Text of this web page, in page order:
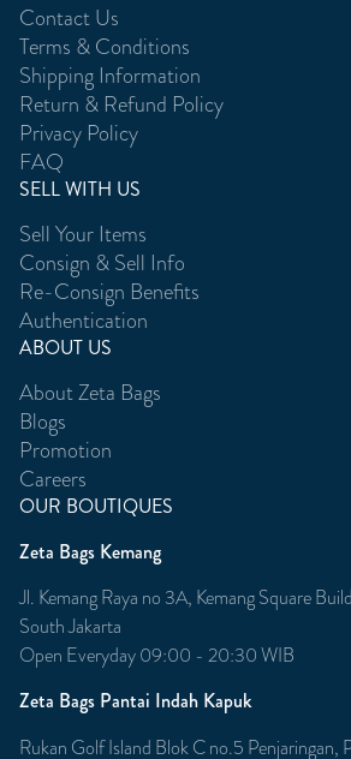
Contact Us
Terms & Conditions
Shipping Information
Return & Refund Policy
Privacy Policy
FAQ
SELL WITH US
Sell Your Items
Consign & Sell Info
Re-Consign Benefits
Authentication
ABOUT US
About Zeta Bags
Blogs
Promotion
Careers
OUR BOUTIQUES
Zeta Bags Kemang
Jl. Kemang Raya no 3A, Kemang Square
South Jakarta
Open Everyday 09:00 - 20:30 WIB
Zeta Bags Pantai Indah Kapuk
Rukan Golf Island Blok C no.5 Penjaringan,